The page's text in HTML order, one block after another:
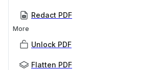
Redact PDF
More
Unlock PDF
Flatten PDF